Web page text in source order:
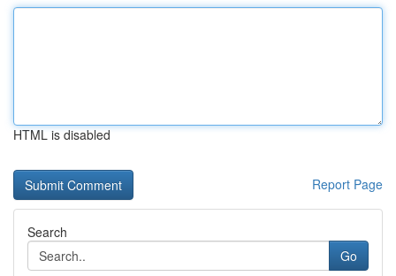
HTML is disabled
Report Page
Search
Go